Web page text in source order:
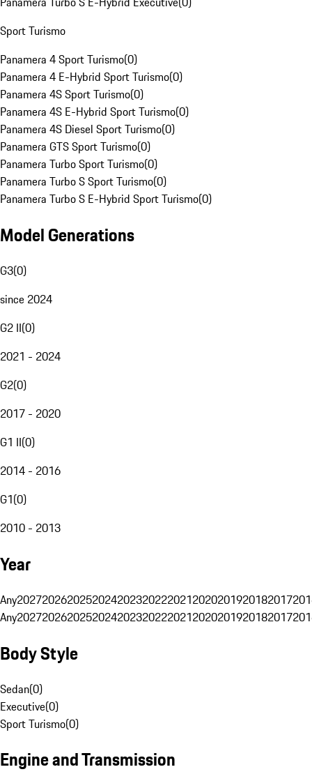
Sport Turismo
Panamera 4 Sport Turismo(0)
Panamera 4 E-Hybrid Sport Turismo(0)
Panamera 4S Sport Turismo(0)
Panamera 4S E-Hybrid Sport Turismo(0)
Panamera 4S Diesel Sport Turismo(0)
Panamera GTS Sport Turismo(0)
Panamera Turbo Sport Turismo(0)
Panamera Turbo S Sport Turismo(0)
Panamera Turbo S E-Hybrid Sport Turismo(0)
Model Generations
G3(0)
since 2024
G2 II(0)
2021 - 2024
G2(0)
2017 - 2020
G1 II(0)
2014 - 2016
G1(0)
2010 - 2013
Year
Any20272026202520242023202220212020201920182017
Any20272026202520242023202220212020201920182017
Body Style
Sedan(0)
Executive(0)
Sport Turismo(0)
Engine and Transmission